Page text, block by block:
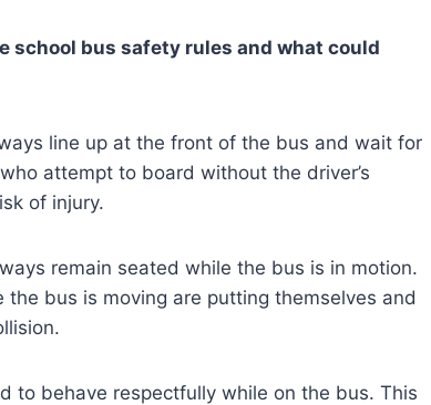
school bus safety rules and what could
line up at the front of the bus and wait for
attempt to board without the driver’s
of injury.
remain seated while the bus is in motion.
bus is moving are putting themselves and
to behave respectfully while on the bus. This